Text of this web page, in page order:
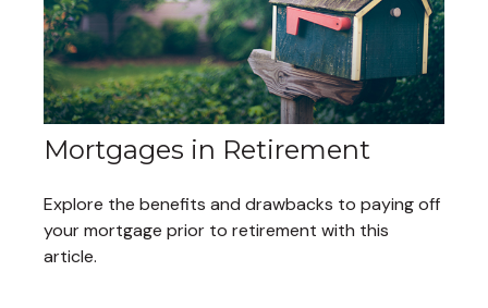
Mortgages in Retirement
Explore the benefits and drawbacks to paying off
your mortgage prior to retirement with this
article.